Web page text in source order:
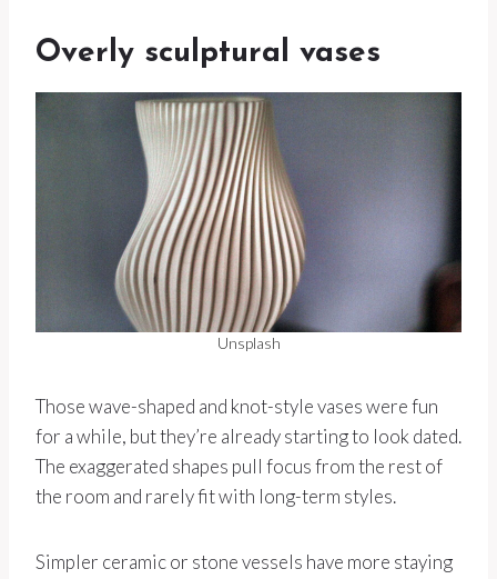
Overly sculptural vases
Unsplash
Those wave-shaped and knot-style vases were fun
for a while, but they’re already starting to look dated.
The exaggerated shapes pull focus from the rest of
the room and rarely fit with long-term styles.
Simpler ceramic or stone vessels have more staying